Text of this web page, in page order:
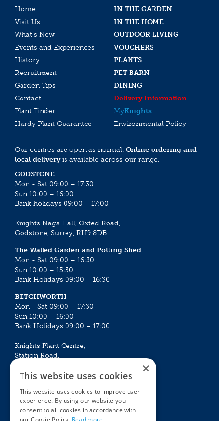
Home
IN THE GARDEN
Visit Us
IN THE HOME
What’s New
OUTDOOR LIVING
Events and Experiences
VOUCHERS
History
PLANTS
Recruitment
PET BARN
Garden Tips
DINING
Contact
Delivery Information
Plant Finder
MyKnights
Hardy Plant Guarantee
Environmental Policy
Our centres are open as normal. Online ordering and
local deliveryis available across our range.
GODSTONE
Mon - Sat 09:00 – 17:30
Sun 10:00 – 16:00
Bank holidays 09:00 – 17:00
Knights Nags Hall, Oxted Road,
Godstone, Surrey, RH9 8DB
The Walled Garden and Potting Shed
Mon - Sat 09:00 – 16:30
Sun 10:00 – 15:30
Bank Holidays 09:00 – 16:30
BETCHWORTH
Mon - Sat 09:00 – 17:30
Sun 10:00 – 16:00
Bank Holidays 09:00 – 17:00
Knights Plant Centre,
Station Road,
Mon - Sat 09:00 – 16:30
Sun 10:00 – 15:30
Bank Holidays 09:00 – 16:30
×
This website uses cookies
This website uses cookies to improve user
experience. By using our website you
consent to all cookies in accordance with
our Cookie Policy. Read more